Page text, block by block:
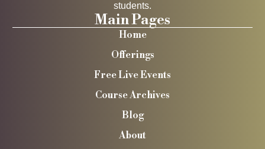
students.
Main Pages
Home
Offerings
Free Live Events
Course Archives
Blog
About